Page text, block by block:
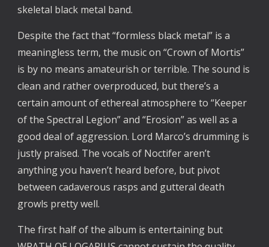
skeletal black metal band.
Despite the fact that “formless black metal” is a
meaningless term, the music on “Crown of Mortis”
is by no means amateurish or terrible. The sound is
clean and rather overproduced, but there’s a
certain amount of ethereal atmosphere to “Keeper
of the Spectral Legion” and “Erosion” as well as a
good deal of aggression. Lord Marco’s drumming is
justly praised. The vocals of Noctifer aren’t
anything you haven’t heard before, but pivot
between cadaverous rasps and gutteral death
growls pretty well.
The first half of the album is entertaining but